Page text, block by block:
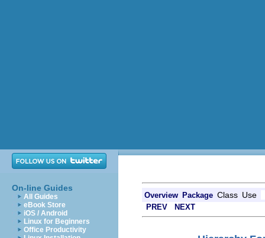
On-line Guides
All Guides
eBook Store
iOS / Android
Linux for Beginners
Office Productivity
Overview Package Class Use
PREV NEXT